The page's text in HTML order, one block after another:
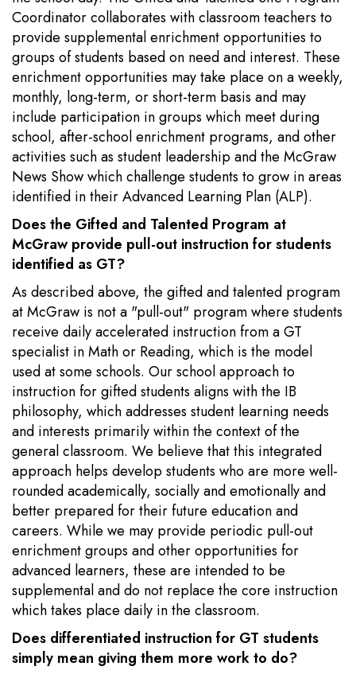
Coordinator collaborates with classroom teachers to
provide supplemental enrichment opportunities to
groups of students based on need and interest. These
enrichment opportunities may take place on a weekly,
monthly, long-term, or short-term basis and may
include participation in groups which meet during
school, after-school enrichment programs, and other
activities such as student leadership and the McGraw
News Show which challenge students to grow in areas
identified in their Advanced Learning Plan (ALP).
Does the Gifted and Talented Program at
McGraw provide pull-out instruction for students
identified as GT?
As described above, the gifted and talented program
at McGraw is not a "pull-out" program where students
receive daily accelerated instruction from a GT
specialist in Math or Reading, which is the model
used at some schools. Our school approach to
instruction for gifted students aligns with the IB
philosophy, which addresses student learning needs
and interests primarily within the context of the
general classroom. We believe that this integrated
approach helps develop students who are more well-
rounded academically, socially and emotionally and
better prepared for their future education and
careers. While we may provide periodic pull-out
enrichment groups and other opportunities for
advanced learners, these are intended to be
supplemental and do not replace the core instruction
which takes place daily in the classroom.
Does differentiated instruction for GT students
simply mean giving them more work to do?